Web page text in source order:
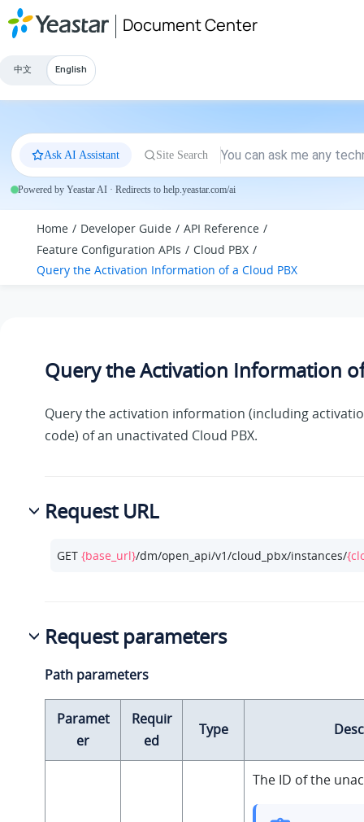
Jump to main content
Document Center
中文 English
Ask AI Assistant Site Search
Powered by Yeastar AI · Redirects to help.yeastar.com/ai
Home Developer Guide
API Reference
Feature Configuration APIs
Cloud PBX
Query the Activation Information of a Cloud PBX
Query the Activation Information
Query the activation information (including
code) of an unactivated Cloud PBX.
Request URL
GET {base_url}/dm/open_api/v1/cloud_pbx/instances/
Request parameters
Path parameters
Paramet
er
Requir
ed
Type
The ID of the